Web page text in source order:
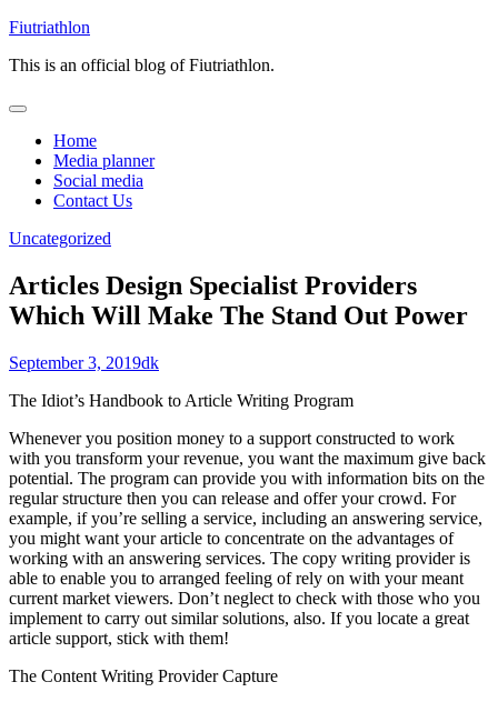
Skip
content
Fiutriathlon
This is an official blog of Fiutriathlon.
Home
Media planner
Social media
Contact Us
Uncategorized
Articles Design Specialist Providers
Which Will Make The Stand Out Power
September 3, 2019dk
The Idiot’s Handbook to Article Writing Program
Whenever you position money to a support constructed to work
with you transform your revenue, you want the maximum give back
potential. The program can provide you with information bits on the
regular structure then you can release and offer your crowd. For
example, if you’re selling a service, including an answering service,
you might want your article to concentrate on the advantages of
working with an answering services. The copy writing provider is
able to enable you to arranged feeling of rely on with your meant
current market viewers. Don’t neglect to check with those who you
implement to carry out similar solutions, also. If you locate a great
article support, stick with them!
The Content Writing Provider Capture